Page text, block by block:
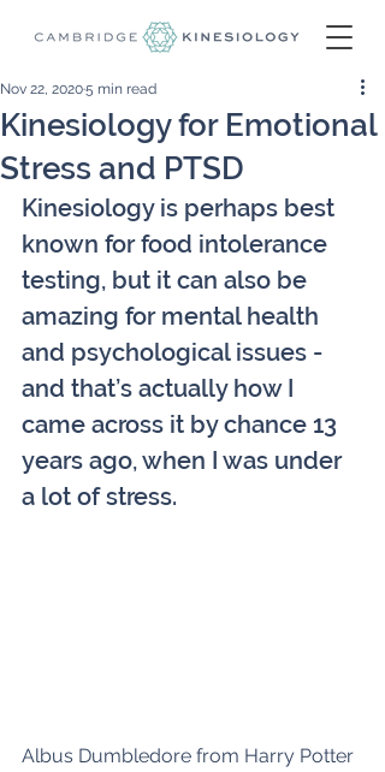
Kinesiology for Emotional
Stress and PTSD
Nov 22, 20205 min read
Kinesiology is perhaps best
known for food intolerance
testing, but it can also be
amazing for mental health
and psychological issues -
and that’s actually how I
came across it by chance 13
years ago, when I was under
a lot of stress.
Albus Dumbledore from Harry Potter